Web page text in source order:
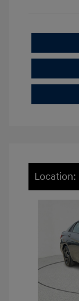
Location: